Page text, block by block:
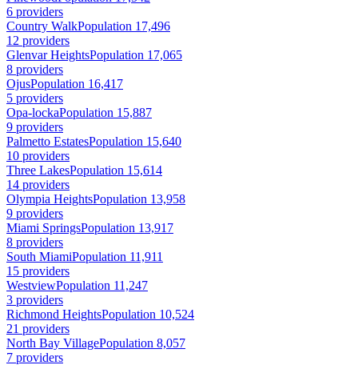
6 providers
Country WalkPopulation 17,496
12 providers
Glenvar HeightsPopulation 17,065
8 providers
OjusPopulation 16,417
5 providers
Opa-lockaPopulation 15,887
9 providers
Palmetto EstatesPopulation 15,640
10 providers
Three LakesPopulation 15,614
14 providers
Olympia HeightsPopulation 13,958
9 providers
Miami SpringsPopulation 13,917
8 providers
South MiamiPopulation 11,911
15 providers
WestviewPopulation 11,247
3 providers
Richmond HeightsPopulation 10,524
21 providers
North Bay VillagePopulation 8,057
7 providers